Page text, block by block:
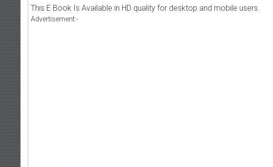
This E Book Is Available in HD quality for desktop and mobile users.
Advertisement:-